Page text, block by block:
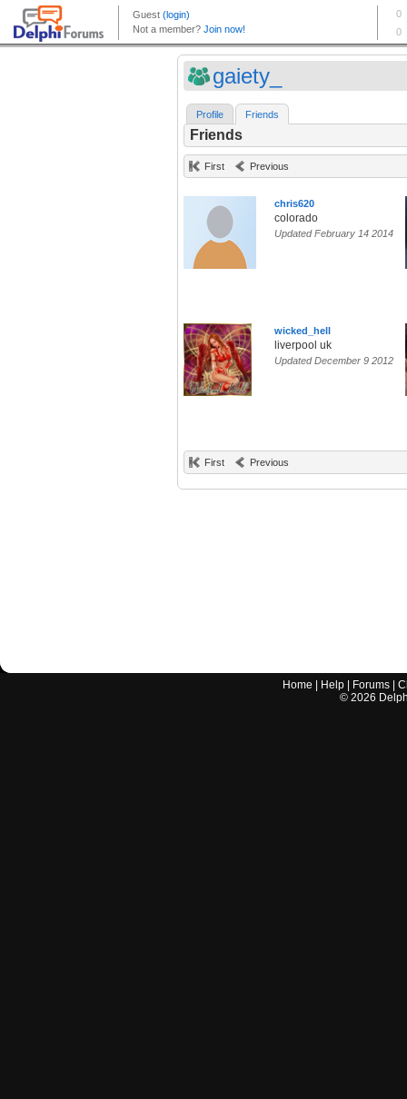
gaiety_
Profile Friends
Friends
First Previous
chris620
colorado
Updated February 14 2014
wicked_hell
liverpool uk
Updated December 9 2012
First Previous
Home Help Forums |
© 2026